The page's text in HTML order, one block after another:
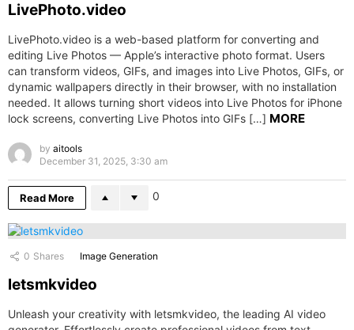
LivePhoto.video
LivePhoto.video is a web-based platform for converting and
editing Live Photos — Apple’s interactive photo format. Users
can transform videos, GIFs, and images into Live Photos, GIFs, or
dynamic wallpapers directly in their browser, with no installation
needed. It allows turning short videos into Live Photos for iPhone
lock screens, converting Live Photos into GIFs […] MORE
by aitools
December 31, 2025, 3:30 am
Read More 0
0 Shares Image Generation
letsmkvideo
Unleash your creativity with letsmkvideo, the leading AI video